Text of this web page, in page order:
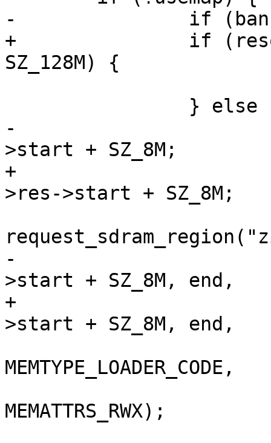
-		if (bank->size <= SZ_128M) {
+		if (resource_size(bank->res) <=
SZ_128M) {
-			zimage = (void *)bank-
>start + SZ_8M;
+			zimage = (void *)bank-
>res->start + SZ_8M;
-					bank-
>start + SZ_8M, end,
+					bank->res-
>start + SZ_8M, end,
MEMTYPE_LOADER_CODE,
MEMATTRS_RWX);